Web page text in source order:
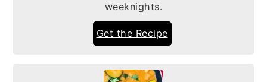
weeknights.
Get the Recipe